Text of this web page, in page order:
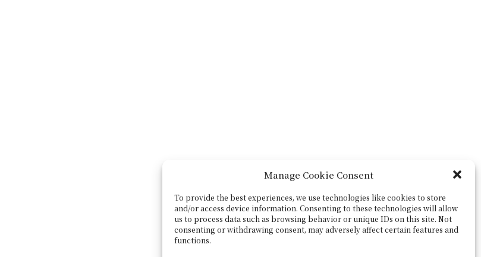
Manage Cookie Consent
To provide the best experiences, we use technologies like cookies to store
and/or access device information. Consenting to these technologies will allow
us to process data such as browsing behavior or unique IDs on this site. Not
consenting or withdrawing consent, may adversely affect certain features and
functions.